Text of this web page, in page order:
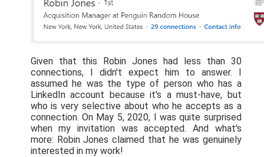
Given that this Robin Jones had less than 30
connections, I didn't expect him to answer. I
assumed he was the type of person who has a
LinkedIn account because it's a must-have, but
who is very selective about who he accepts as a
connection. On May 5, 2020, I was quite surprised
when my invitation was accepted. And what's
more: Robin Jones claimed that he was genuinely
interested in my work!